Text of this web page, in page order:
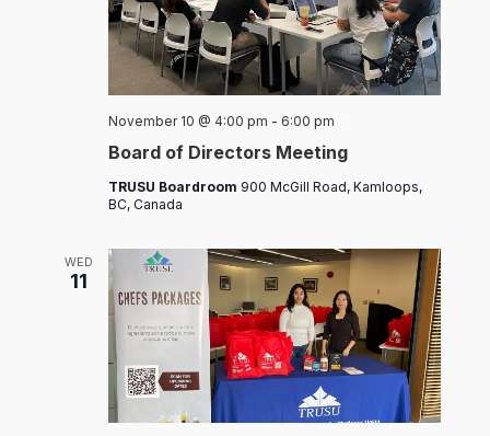
Board of Directors Meeting
November 10 @ 4:00 pm - 6:00 pm
TRUSU Boardroom 900 McGill Road, Kamloops,
BC, Canada
WED
11